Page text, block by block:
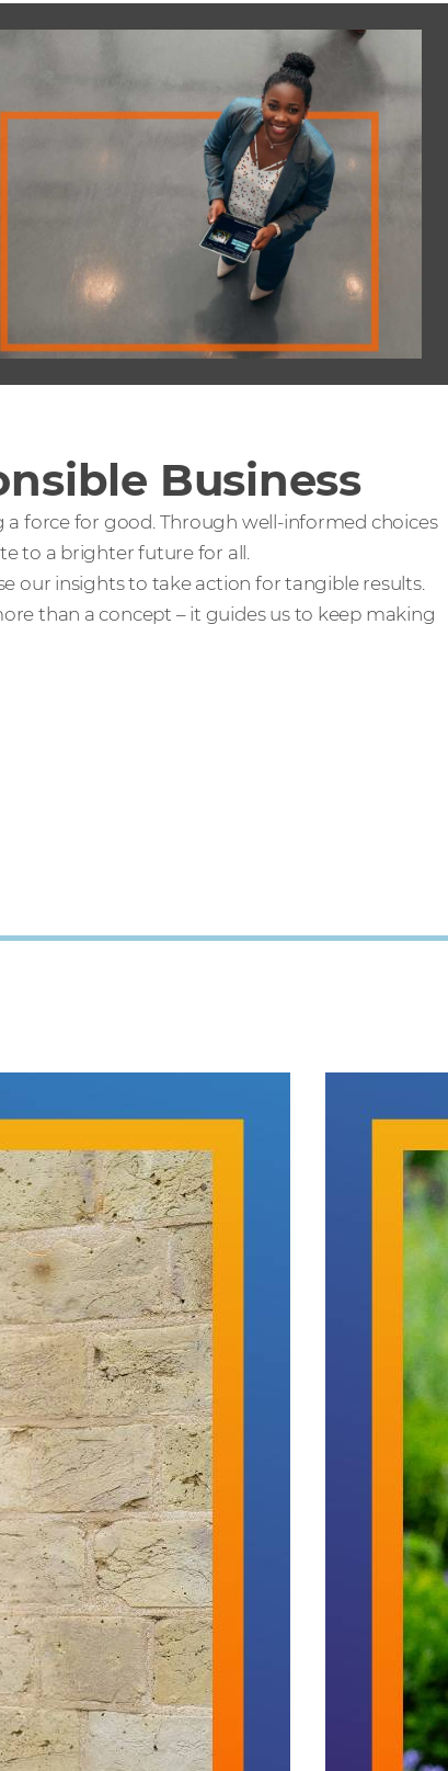
Business
a force for good. Through well-informed choices
to a brighter future for all.
our insights to take action for tangible results.
than a concept – it guides us to keep making